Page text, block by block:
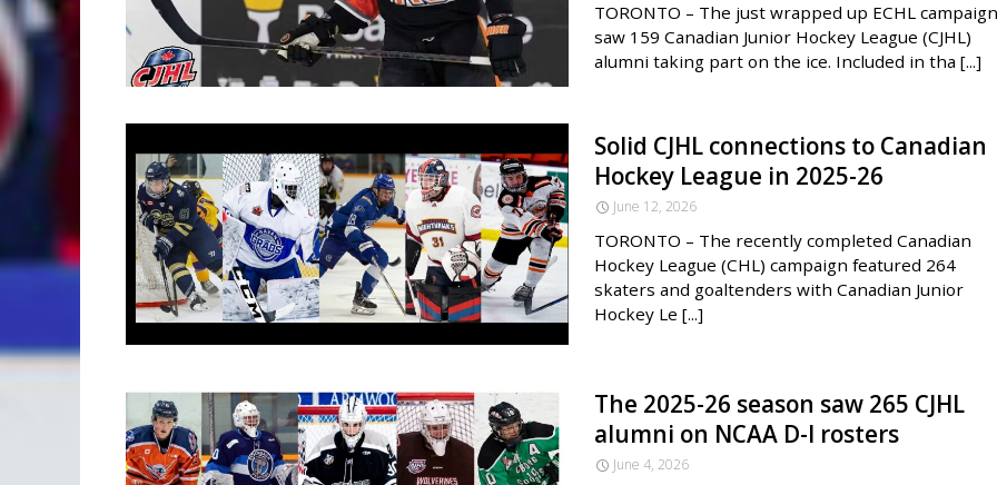
TORONTO – The just wrapped up ECHL
saw 159 Canadian Junior Hockey League (CJHL)
alumni taking part on the ice. Included in tha [...]
Solid CJHL connections to Canadian
Hockey League in 2025-26
June 12, 2026
TORONTO – The recently completed Canadian
Hockey League (CHL) campaign featured 264
skaters and goaltenders with Canadian Junior
Hockey Le [...]
The 2025-26 season saw 265 CJHL
alumni on NCAA D-I rosters
June 4, 2026